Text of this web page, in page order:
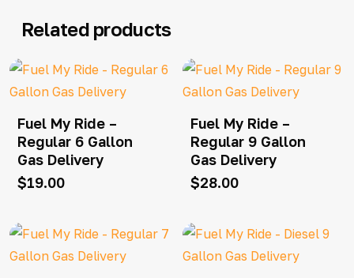
Related products
Fuel My Ride –
Regular 6 Gallon
Gas Delivery
$19.00
Fuel My Ride –
Regular 9 Gallon
Gas Delivery
$28.00